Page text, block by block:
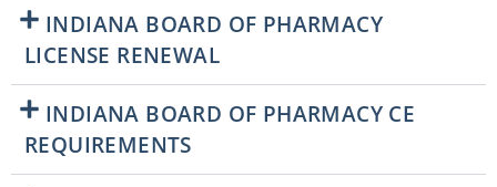
INDIANA BOARD OF PHARMACY
LICENSE RENEWAL
INDIANA BOARD OF PHARMACY CE
REQUIREMENTS